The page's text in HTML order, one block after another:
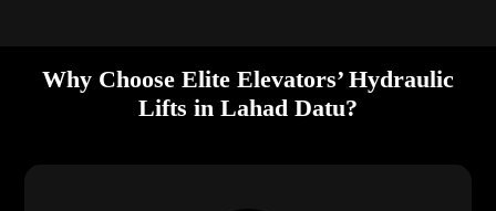
Why Choose Elite Elevators’ Hydraulic
Lifts in Lahad Datu?